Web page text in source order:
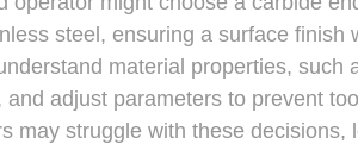
steel, ensuring a surface finish
material properties, such
adjust parameters to prevent
may struggle with these decisions,